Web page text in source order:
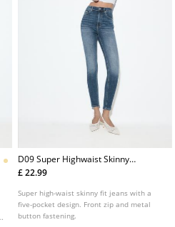
D09 Super Highwaist Skinny
Jeans
£ 22.99
Super high-waist skinny fit jeans with a
five-pocket design. Front zip and metal
button fastening.